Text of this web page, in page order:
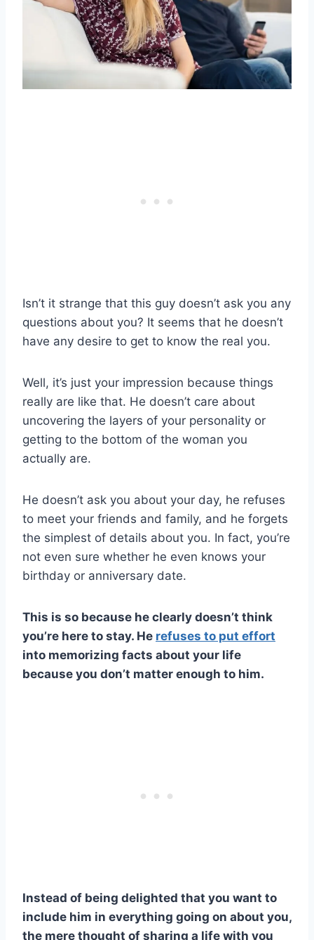
Isn’t it strange that this guy doesn’t ask you any
questions about you? It seems that he doesn’t
have any desire to get to know the real you.
Well, it’s just your impression because things
really are like that. He doesn’t care about
uncovering the layers of your personality or
getting to the bottom of the woman you
actually are.
He doesn’t ask you about your day, he refuses
to meet your friends and family, and he forgets
the simplest of details about you. In fact, you’re
not even sure whether he even knows your
birthday or anniversary date.
This is so because he clearly doesn’t think
you’re here to stay. He refuses to put effort
into memorizing facts about your life
because you don’t matter enough to him.
Instead of being delighted that you want to
include him in everything going on about you,
the mere thought of sharing a life with you